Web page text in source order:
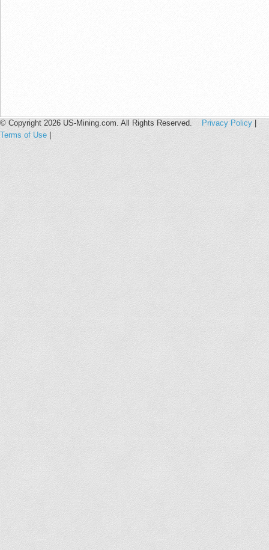
© Copyright 2026 US-Mining.com. All Rights Reserved. Privacy Policy
Terms of Use